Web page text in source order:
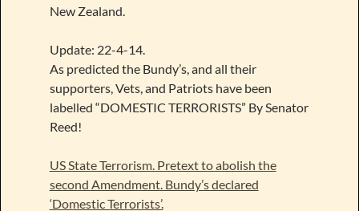
New Zealand.
Update: 22-4-14.
As predicted the Bundy’s, and all their
supporters, Vets, and Patriots have been
labelled “DOMESTIC TERRORISTS” By Senator
Reed!
US State Terrorism. Pretext to abolish the
second Amendment. Bundy’s declared
‘Domestic Terrorists’.